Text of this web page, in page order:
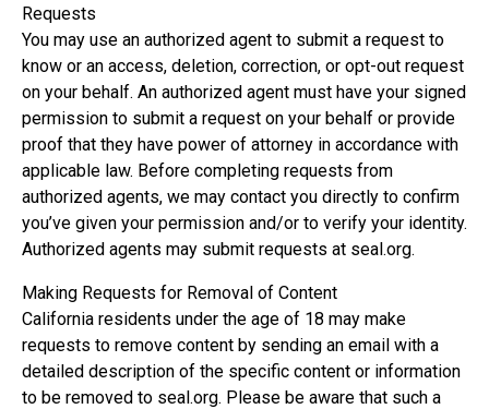
Requests
You may use an authorized agent to submit a request to
know or an access, deletion, correction, or opt-out request
on your behalf. An authorized agent must have your signed
permission to submit a request on your behalf or provide
proof that they have power of attorney in accordance with
applicable law. Before completing requests from
authorized agents, we may contact you directly to confirm
you’ve given your permission and/or to verify your identity.
Authorized agents may submit requests at seal.org.
Making Requests for Removal of Content
California residents under the age of 18 may make
requests to remove content by sending an email with a
detailed description of the specific content or information
to be removed to seal.org. Please be aware that such a